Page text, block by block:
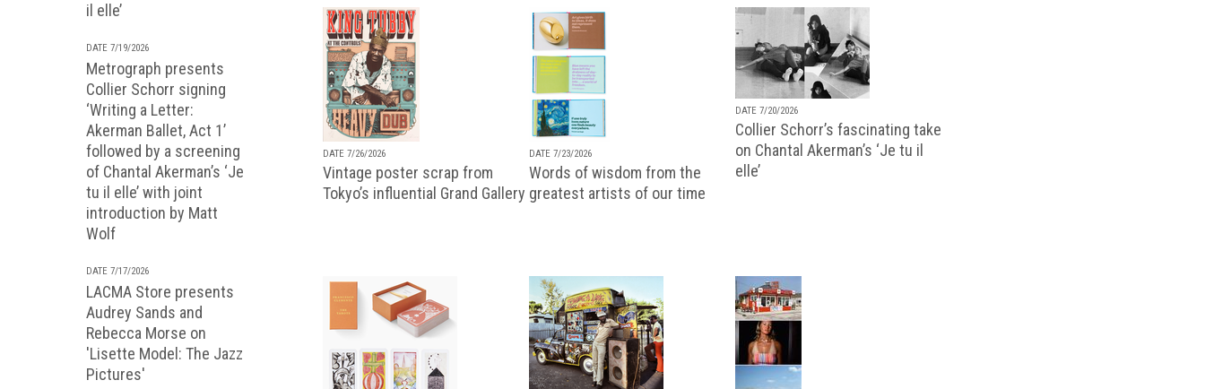
il elle’
DATE 7/19/2026
Metrograph presents
Collier Schorr signing
‘Writing a Letter:
Akerman Ballet, Act 1’
followed by a screening
of Chantal Akerman’s ‘Je
tu il elle’ with joint
introduction by Matt
Wolf
DATE 7/17/2026
LACMA Store presents
Audrey Sands and
Rebecca Morse on
'Lisette Model: The Jazz
Pictures'
DATE 7/26/2026
Vintage poster scrap from
Tokyo’s influential Grand Gallery
DATE 7/23/2026
Words of wisdom from the
greatest artists of our time
DATE 7/20/2026
Collier Schorr’s fascinating take
on Chantal Akerman’s ‘Je tu il
elle’